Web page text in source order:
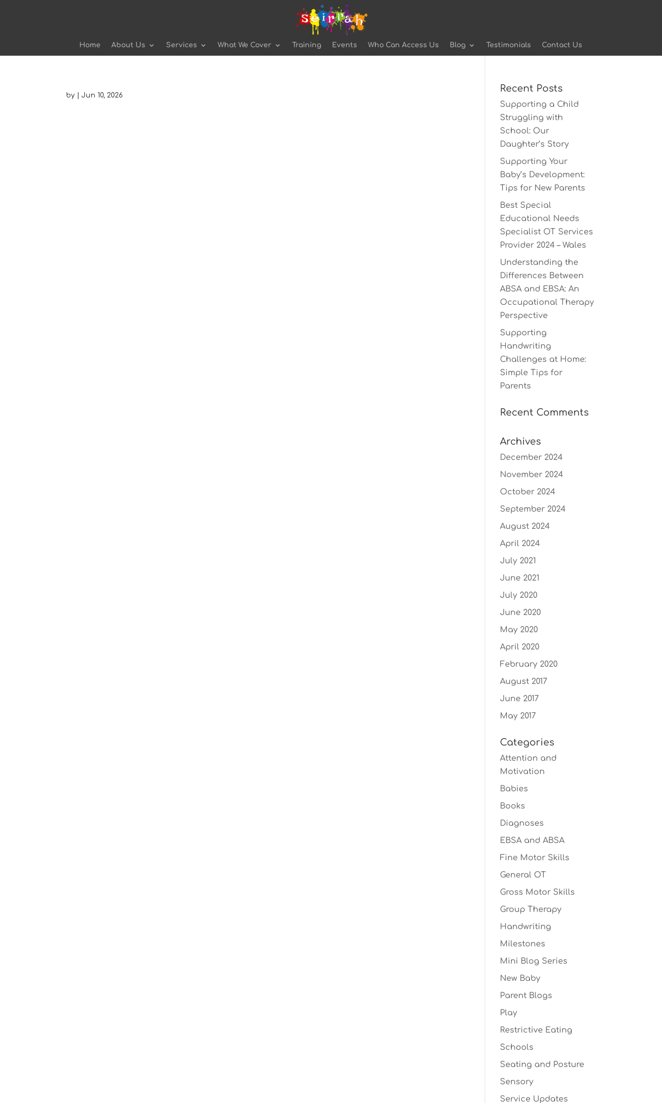
Home About Us Services What We Cover Training Events Who Can Access Us Blog Testimonials Contact Us
by |Jun 10, 2026
Recent Posts
Supporting a Child
Struggling with
School: Our
Daughter’s Story
Supporting Your
Baby’s Development:
Tips for New Parents
Best Special
Educational Needs
Specialist OT Services
Provider 2024 – Wales
Understanding the
Differences Between
ABSA and EBSA: An
Occupational Therapy
Perspective
Supporting
Handwriting
Challenges at Home:
Simple Tips for
Parents
Recent Comments
Archives
December 2024
November 2024
October 2024
September 2024
August 2024
April 2024
July 2021
June 2021
July 2020
June 2020
May 2020
April 2020
February 2020
August 2017
June 2017
May 2017
Categories
Attention and
Motivation
Babies
Books
Diagnoses
EBSA and ABSA
Fine Motor Skills
General OT
Gross Motor Skills
Group Therapy
Handwriting
Milestones
Mini Blog Series
New Baby
Parent Blogs
Play
Restrictive Eating
Schools
Seating and Posture
Sensory
Service Updates